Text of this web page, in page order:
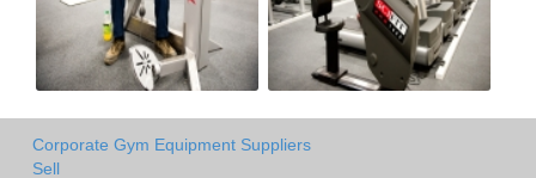
Corporate Gym Equipment Suppliers
Sell